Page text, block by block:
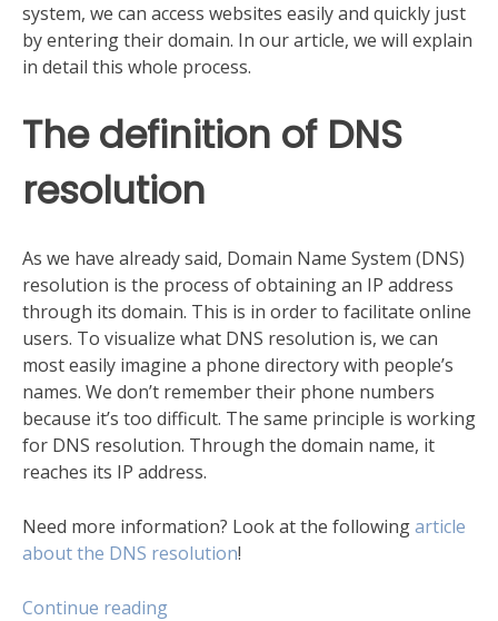
system, we can access websites easily and quickly just
by entering their domain. In our article, we will explain
in detail this whole process.
The definition of DNS
resolution
As we have already said, Domain Name System (DNS)
resolution is the process of obtaining an IP address
through its domain. This is in order to facilitate online
users. To visualize what DNS resolution is, we can
most easily imagine a phone directory with people’s
names. We don’t remember their phone numbers
because it’s too difficult. The same principle is working
for DNS resolution. Through the domain name, it
reaches its IP address.
Need more information? Look at the followingarticle
about the DNS resolution!
Continue reading“DNS